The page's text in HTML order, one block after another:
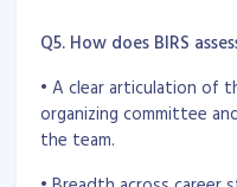
Q5. How does BIRS
• A clear articulation of
organizing committee
the team.